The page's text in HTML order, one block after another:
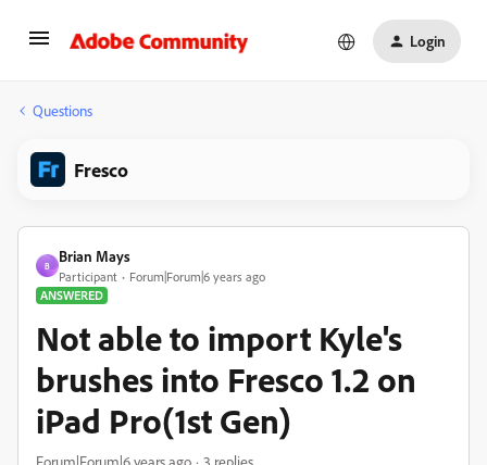
Login
Questions
Fresco
B
Brian Mays
Participant
Forum|Forum|6 years ago
ANSWERED
Not able to import Kyle's
brushes into Fresco 1.2 on
iPad Pro(1st Gen)
Forum|Forum|6 years ago 3 replies